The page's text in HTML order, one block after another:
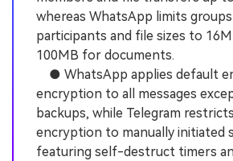
whereas WhatsApp limits
participants and file sizes to
100MB for documents.
● WhatsApp applies default
encryption to all messages
backups, while Telegram
encryption to manually initiated
featuring self-destruct timers